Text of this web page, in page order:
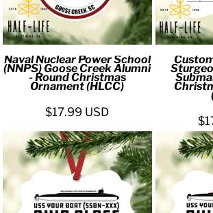
Naval Nuclear Power School
(NNPS) Goose Creek Alumni
- Round Christmas
Ornament (HLCC)
$17.99 USD